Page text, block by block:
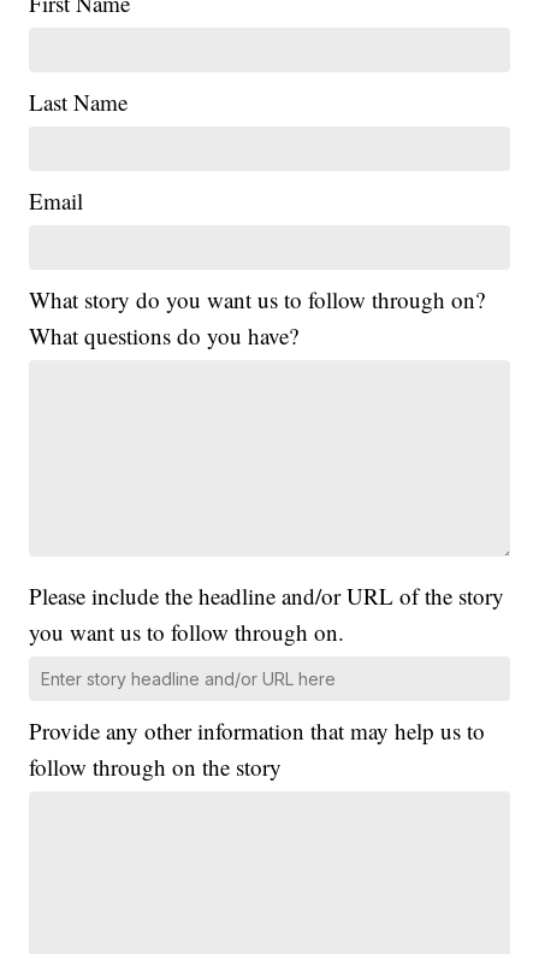
Last Name
Email
What story do you want us to follow through on?
What questions do you have?
Please include the headline and/or URL of the story
you want us to follow through on.
Provide any other information that may help us to
follow through on the story